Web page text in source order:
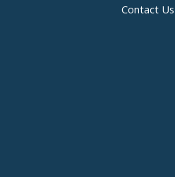
Contact Us